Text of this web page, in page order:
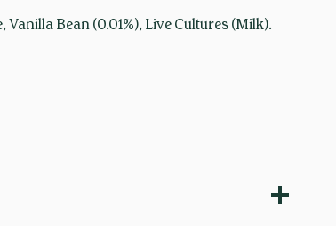
Bean (0.01%), Live Cultures (Milk).